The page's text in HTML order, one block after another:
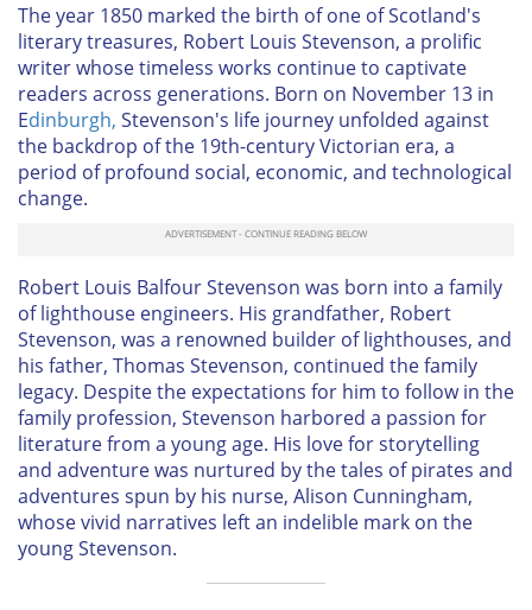
The year 1850 marked the birth of one of Scotland's
literary treasures, Robert Louis Stevenson, a prolific
writer whose timeless works continue to captivate
readers across generations. Born on November 13 in
Edinburgh, Stevenson's life journey unfolded against
the backdrop of the 19th-century Victorian era, a
period of profound social, economic, and technological
change.
Robert Louis Balfour Stevenson was born into a family
of lighthouse engineers. His grandfather, Robert
Stevenson, was a renowned builder of lighthouses, and
his father, Thomas Stevenson, continued the family
legacy. Despite the expectations for him to follow in the
family profession, Stevenson harbored a passion for
literature from a young age. His love for storytelling
and adventure was nurtured by the tales of pirates and
adventures spun by his nurse, Alison Cunningham,
whose vivid narratives left an indelible mark on the
young Stevenson.